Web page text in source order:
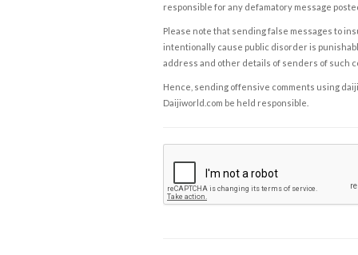
responsible for any defamatory message
Please note that sending false messages to
intentionally cause public disorder is
address and other details of senders of such
Hence, sending offensive comments using
Daijiworld.com be held responsible.